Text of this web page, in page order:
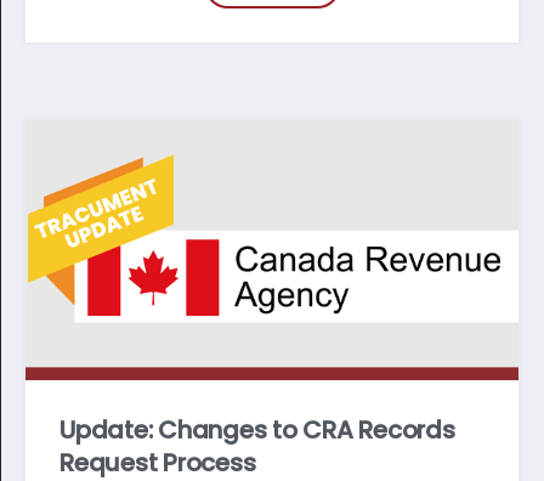
Update: Changes to CRA Records
Request Process